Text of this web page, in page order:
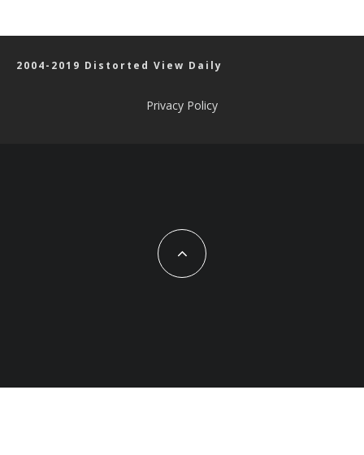
2004-2019 Distorted View Daily
Privacy Policy